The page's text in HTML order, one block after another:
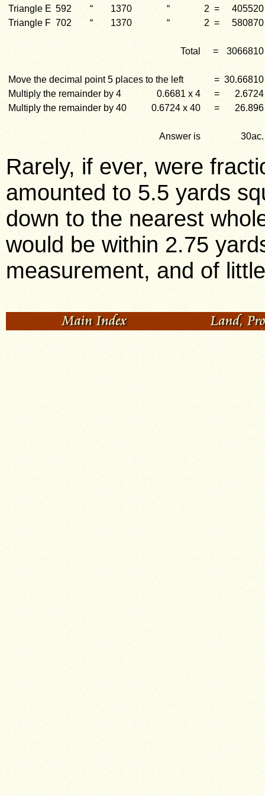
Triangle E 592 “ 1370 “ 2 =
405520
Triangle F 702 “ 1370 “ 2 = 580870
Total = 3066810
Move the decimal point 5 places to the left = 30.66810
Multiply the remainder by 4
0.6681 x 4 =
2.6724
Multiply the remainder by 40
0.6724 x 40 = 26.896
Answer is 30ac.
Rarely, if ever, were
amounted to 5.5 yards
down to the nearest
would be within 2.75
measurement, and of